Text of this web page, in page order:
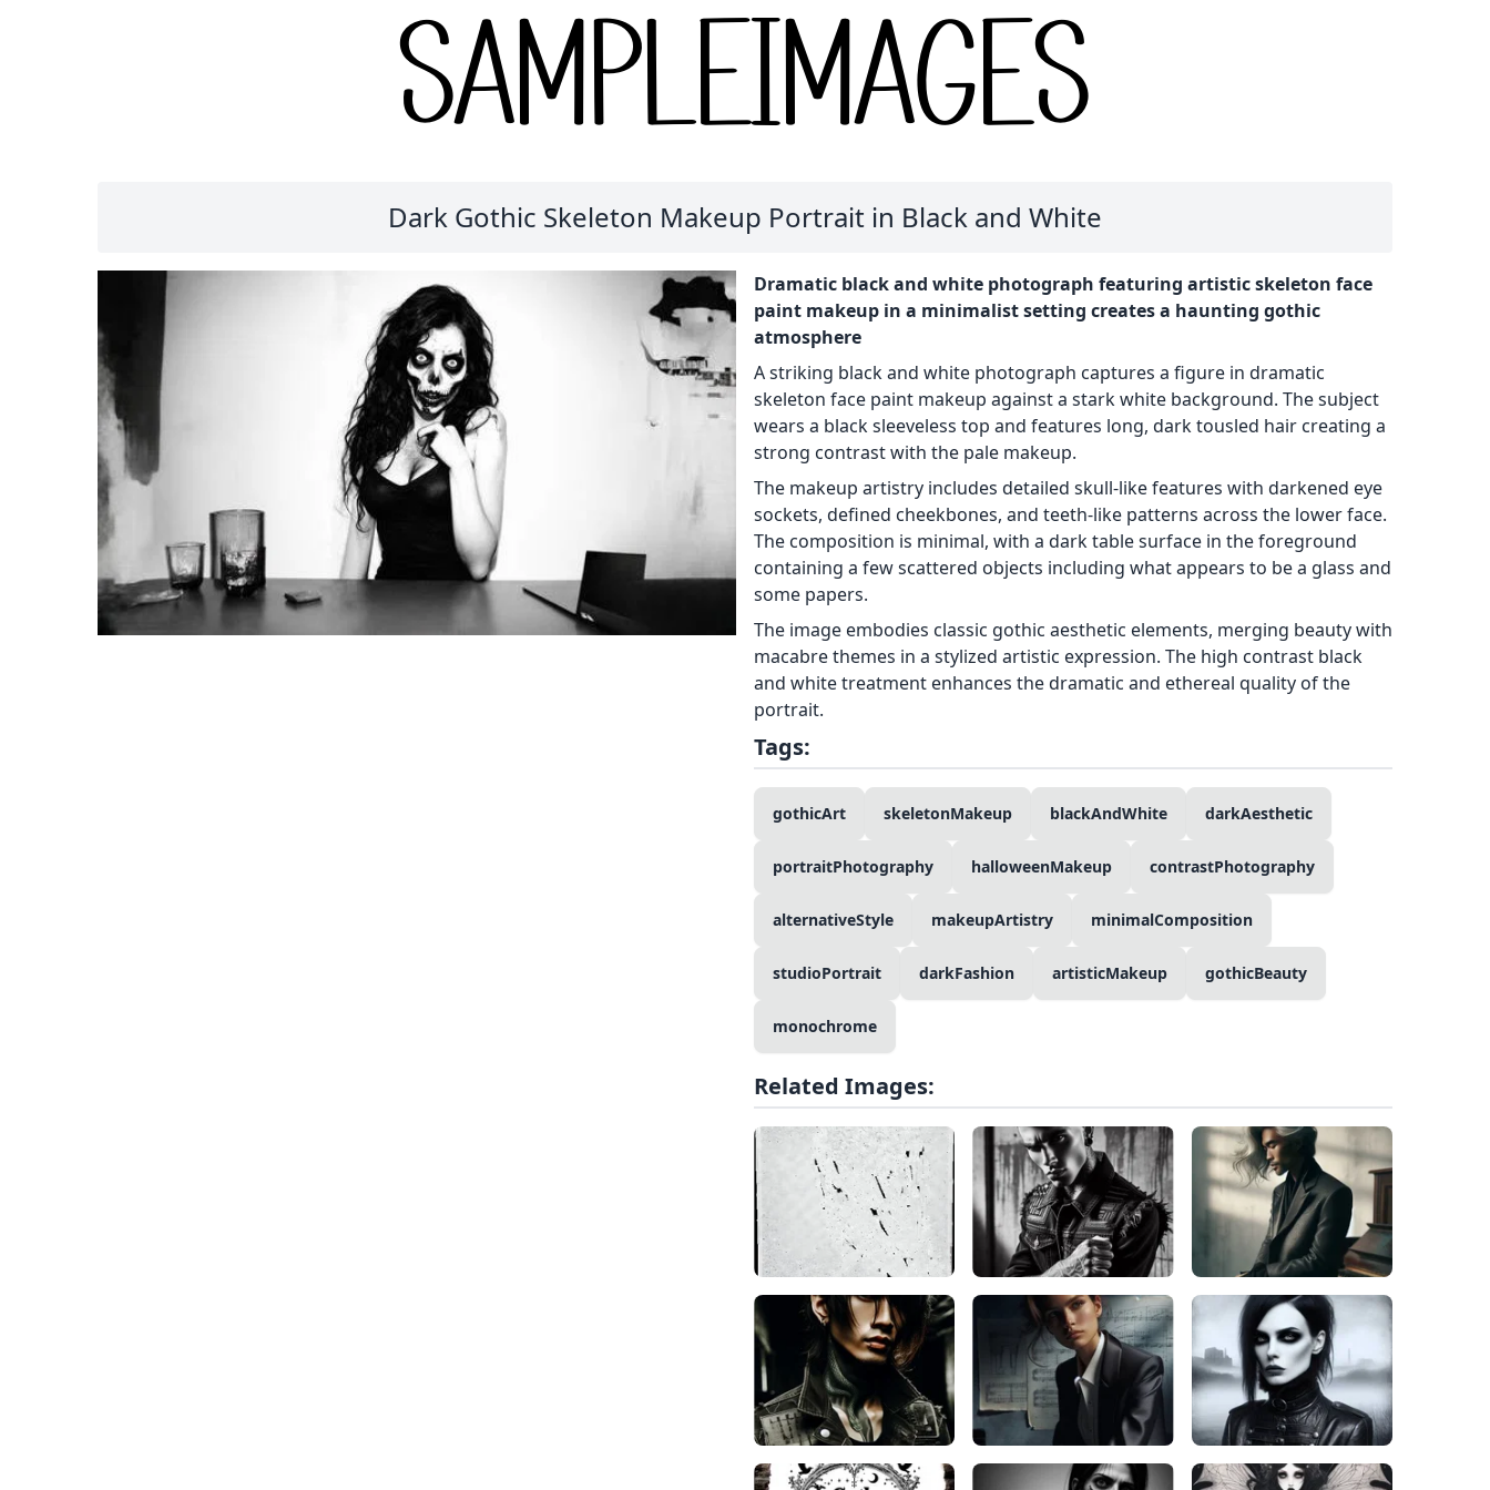
Dark Gothic Skeleton Makeup Portrait in Black and White
Dramatic black and white photograph featuring artistic skeleton face
paint makeup in a minimalist setting creates a haunting gothic
atmosphere
A striking black and white photograph captures a figure in dramatic
skeleton face paint makeup against a stark white background. The subject
wears a black sleeveless top and features long, dark tousled hair creating a
strong contrast with the pale makeup.
The makeup artistry includes detailed skull-like features with darkened eye
sockets, defined cheekbones, and teeth-like patterns across the lower face.
The composition is minimal, with a dark table surface in the foreground
containing a few scattered objects including what appears to be a glass and
some papers.
The image embodies classic gothic aesthetic elements, merging beauty with
macabre themes in a stylized artistic expression. The high contrast black
and white treatment enhances the dramatic and ethereal quality of the
portrait.
Tags:
gothicArt skeletonMakeup blackAndWhite darkAesthetic
portraitPhotography halloweenMakeup contrastPhotography
alternativeStyle makeupArtistry minimalComposition
studioPortrait darkFashion artisticMakeup gothicBeauty
monochrome
Related Images: